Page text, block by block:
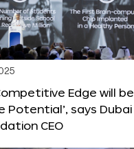
Edge will be
Potential’, says Dubai
CEO